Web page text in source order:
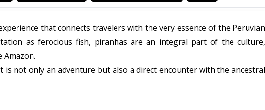
that connects travelers with the very essence of the Peruvian
as ferocious fish, piranhas are an integral part of the culture,
Amazon.
not only an adventure but also a direct encounter with the ancestral